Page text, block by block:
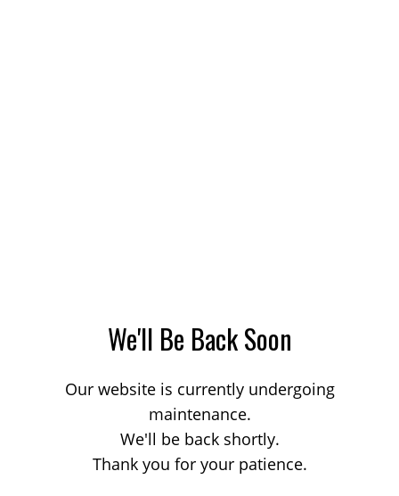
We'll Be Back Soon
Our website is currently undergoing
maintenance.
We'll be back shortly.
Thank you for your patience.